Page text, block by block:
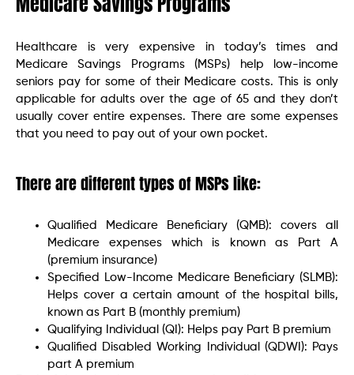
Healthcare is very expensive in today’s times and
Medicare Savings Programs (MSPs) help low-income
seniors pay for some of their Medicare costs. This is only
applicable for adults over the age of 65 and they don’t
usually cover entire expenses. There are some expenses
that you need to pay out of your own pocket.
There are different types of MSPs like:
Qualified Medicare Beneficiary (QMB): covers all
Medicare expenses which is known as Part A
(premium insurance)
Specified Low-Income Medicare Beneficiary (SLMB):
Helps cover a certain amount of the hospital bills,
known as Part B (monthly premium)
Qualifying Individual (QI): Helps pay Part B premium
Qualified Disabled Working Individual (QDWI): Pays
part A premium